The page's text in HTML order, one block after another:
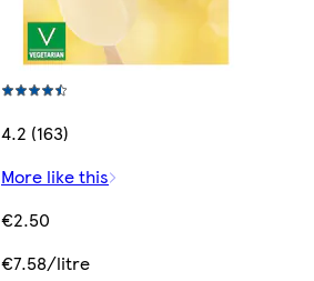
4.2 (163)
More like this
€2.50
€7.58/litre